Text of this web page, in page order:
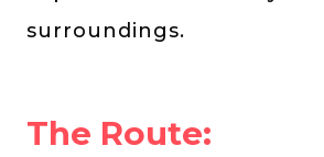
surroundings.
The Route: